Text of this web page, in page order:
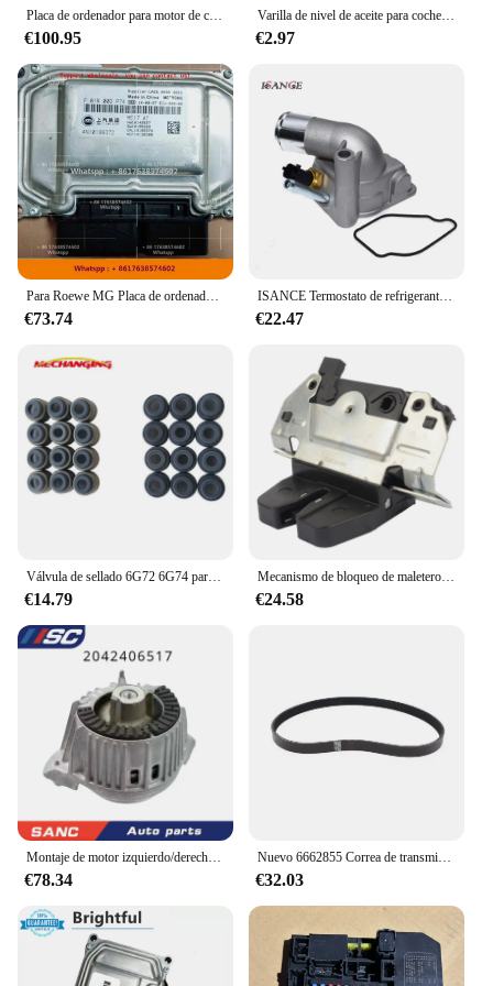
Placa de ordenador para motor de coche, unidad de Control electrónico ME17.9.11.1 S74, 39131-2B130, nueva ECU Original
€100.95
Varilla de nivel de aceite para coche, accesorios de medición de nivel, piezas de llenado de aceite de alta calidad y alta confiabilidad, parte superior profesional de 56cm
€2.97
Para Roewe MG Placa de ordenador de motor de coche/ME17 ecus/F01R00DP74 AN10199372 F01RB0DP74/F01R00DL92 AN10142610 HW10142627 F01RB0DL92
€73.74
ISANCE Termostato de refrigerante, carcasa y Sensor para Opel Vauxhall Astra Meriva Tigra Vectra Corsa 1,8 16V 24456401 6338005 90536262
€22.47
€14.79
Mecanismo de bloqueo de maletero para VAUXHALL ASTRA H ZAFIRA B, AP02, nuevo 13188851 13188852 13126497
€24.58
€78.34
Nuevo 6662855 Correa de transmisión compatible con Bobcat 853 864 873 883 A220 A300 S220 S250 S300 T200 T250
€32.03